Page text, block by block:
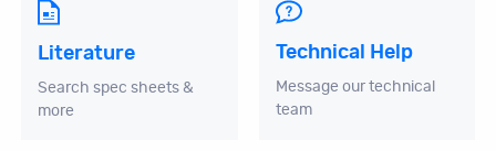
Literature
Search spec sheets &
more
Technical Help
Message our technical
team